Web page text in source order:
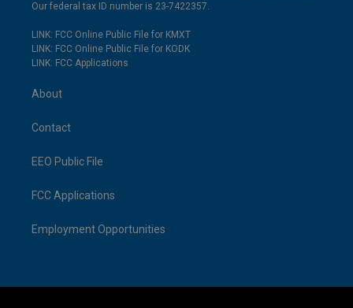
Our federal tax ID number is 23-7422357.
LINK: FCC Online Public File for KMXT
LINK: FCC Online Public File for KODK
LINK: FCC Applications
About
Contact
EEO Public File
FCC Applications
Employment Opportunities